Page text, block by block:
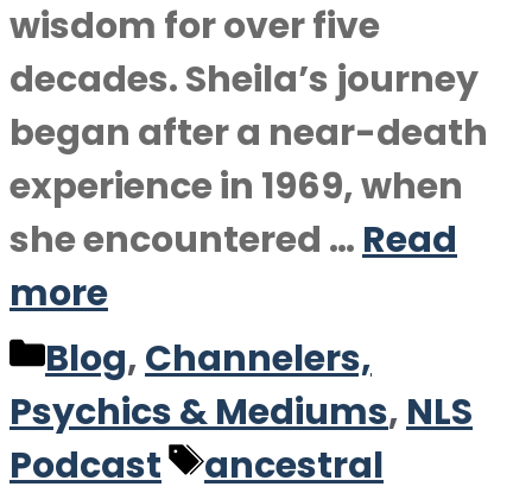
wisdom for over five
decades. Sheila’s journey
began after a near-death
experience in 1969, when
she encountered … Read
more
Categories
Blog,Channelers,
Psychics & Mediums, NLS
Podcast
Tags
ancestral